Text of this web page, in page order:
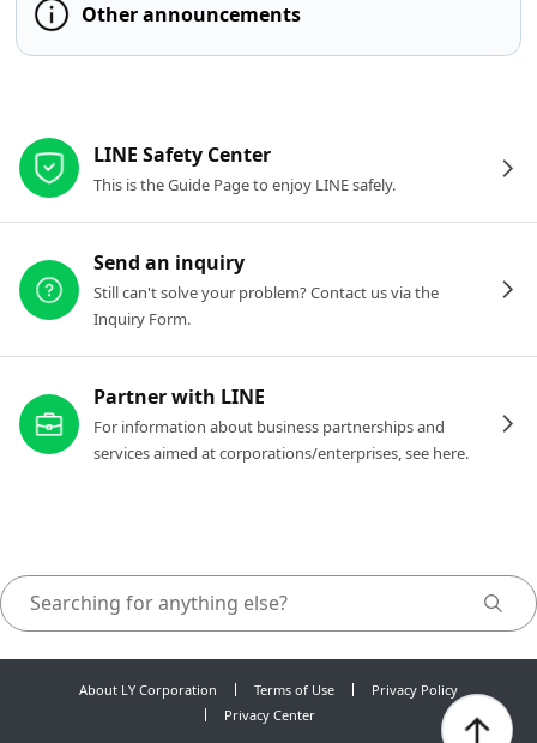
Other announcements
LINE Safety Center
This is the Guide Page to enjoy LINE safely.
Send an inquiry
Still can't solve your problem? Contact us via the
Inquiry Form.
Partner with LINE
For information about business partnerships and
services aimed at corporations/enterprises, see here.
About LY Corporation Terms of Use
Privacy Policy
Privacy Center